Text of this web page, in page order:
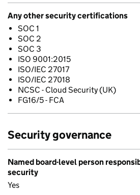
Any other security certifications
SOC 1
SOC 2
SOC 3
ISO 9001:2015
ISO/IEC 27017
ISO/IEC 27018
NCSC - Cloud Security (UK)
FG16/5 - FCA
Security governance
Named board-level person
security
Yes